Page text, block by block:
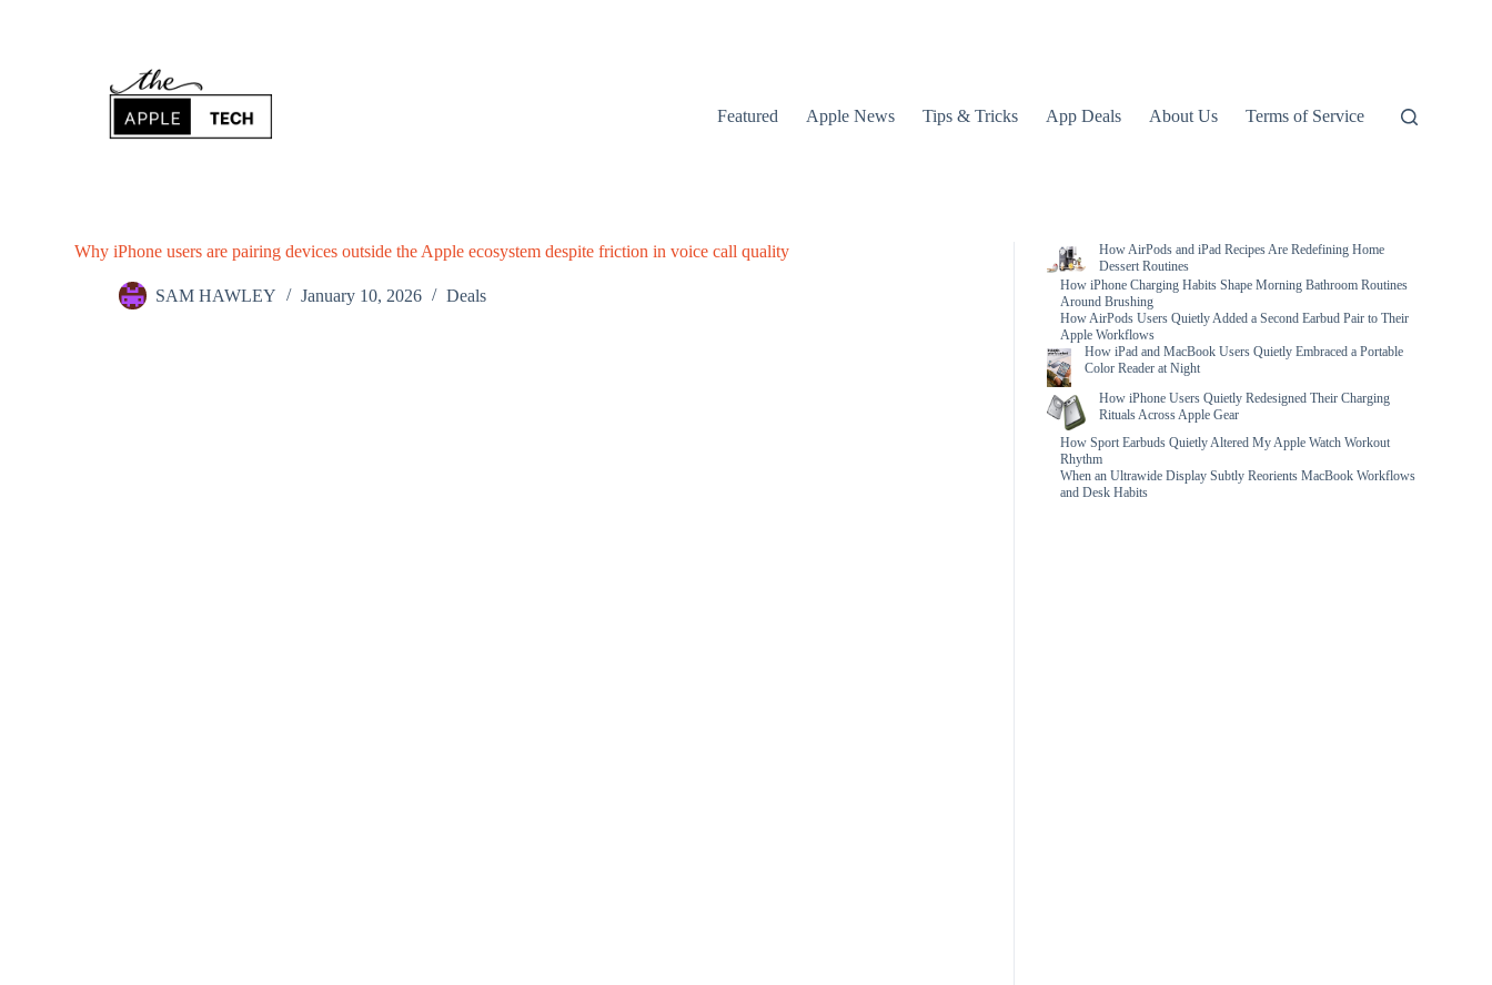
Featured Apple News Tips & Tricks App Deals About Us Terms of Service
Why iPhone users are pairing devices outside the Apple ecosystem despite friction in voice call quality
SAM HAWLEY January 10, 2026 Deals
How AirPods and iPad Recipes Are Redefining Home
Dessert Routines
How iPhone Charging Habits Shape Morning Bathroom Routines
Around Brushing
How AirPods Users Quietly Added a Second Earbud Pair to Their
Apple Workflows
How iPad and MacBook Users Quietly Embraced a Portable
Color Reader at Night
How iPhone Users Quietly Redesigned Their Charging
Rituals Across Apple Gear
How Sport Earbuds Quietly Altered My Apple Watch Workout
Rhythm
When an Ultrawide Display Subtly Reorients MacBook Workflows
and Desk Habits